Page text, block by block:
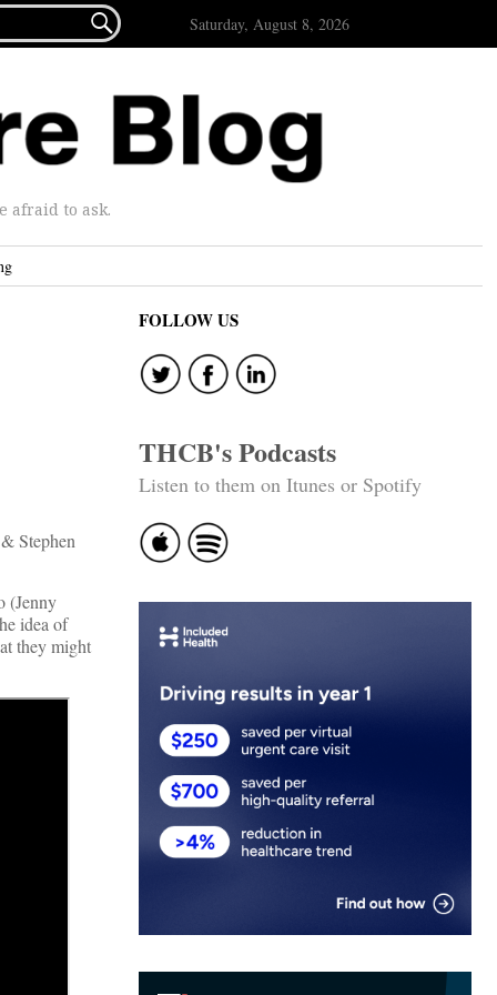
 Saturday, August 8, 2026
afraid to ask.
Stephen
(Jenny
idea of
they might
FOLLOW US
THCB's Podcasts
Listen to them on Itunes or Spotify